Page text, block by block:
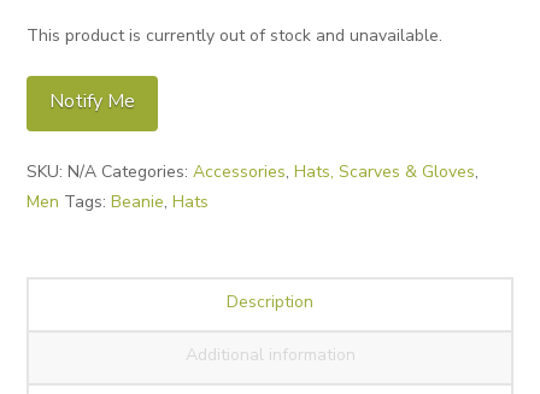
This product is currently out of stock and unavailable.
Notify Me
SKU:N/A Categories:Accessories,Hats, Scarves & Gloves,
Men Tags:Beanie,Hats
Description
Additional information